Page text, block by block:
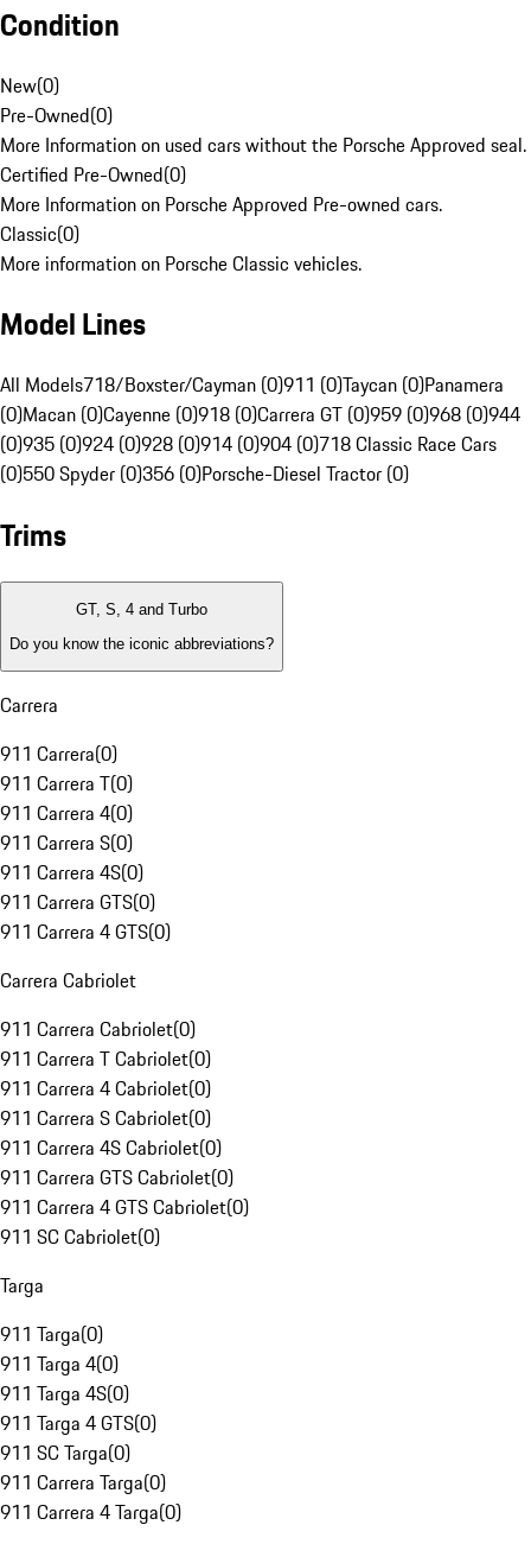
Condition
New(0)
Pre-Owned(0)
More Information on used cars without the Porsche Approved seal.
Certified Pre-Owned(0)
More Information on Porsche Approved Pre-owned cars.
Classic(0)
More information on Porsche Classic vehicles.
Model Lines
All Models718/Boxster/Cayman (0)911 (0)Taycan (0)Panamera
(0)Macan (0)Cayenne (0)918 (0)Carrera GT (0)959 (0)968 (0)944
(0)935 (0)924 (0)928 (0)914 (0)904 (0)718 Classic Race Cars
(0)550 Spyder (0)356 (0)Porsche-Diesel Tractor (0)
Trims
GT, S, 4 and Turbo
Do you know the iconic abbreviations?
Carrera
911 Carrera(0)
911 Carrera T(0)
911 Carrera 4(0)
911 Carrera S(0)
911 Carrera 4S(0)
911 Carrera GTS(0)
911 Carrera 4 GTS(0)
Carrera Cabriolet
911 Carrera Cabriolet(0)
911 Carrera T Cabriolet(0)
911 Carrera 4 Cabriolet(0)
911 Carrera S Cabriolet(0)
911 Carrera 4S Cabriolet(0)
911 Carrera GTS Cabriolet(0)
911 Carrera 4 GTS Cabriolet(0)
911 SC Cabriolet(0)
Targa
911 Targa(0)
911 Targa 4(0)
911 Targa 4S(0)
911 Targa 4 GTS(0)
911 SC Targa(0)
911 Carrera Targa(0)
911 Carrera 4 Targa(0)